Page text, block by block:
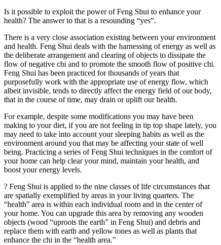
Is it possible to exploit the power of Feng Shui to enhance your
health? The answer to that is a resounding “yes”.
There is a very close association existing between your environment
and health. Feng Shui deals with the harnessing of energy as well as
the deliberate arrangement and clearing of objects to dissipate the
flow of negative chi and to promote the smooth flow of positive chi.
Feng Shui has been practiced for thousands of years that
purposefully work with the appropriate use of energy flow, which
albeit invisible, tends to directly affect the energy field of our body,
that in the course of time, may drain or uplift our health.
For example, despite some modifications you may have been
making to your diet, if you are not feeling in tip top shape lately, you
may need to take into account your sleeping habits as well as the
environment around you that may be affecting your state of well
being. Practicing a series of Feng Shui techniques in the comfort of
your home can help clear your mind, maintain your health, and
boost your energy levels.
? Feng Shui is applied to the nine classes of life circumstances that
are spatially exemplified by areas in your living quarters. The
“health” area is within each individual room and in the center of
your home. You can upgrade this area by removing any wooden
objects (wood “uproots the earth” in Feng Shui) and debris and
replace them with earth and yellow tones as well as plants that
enhance the chi in the “health area.”